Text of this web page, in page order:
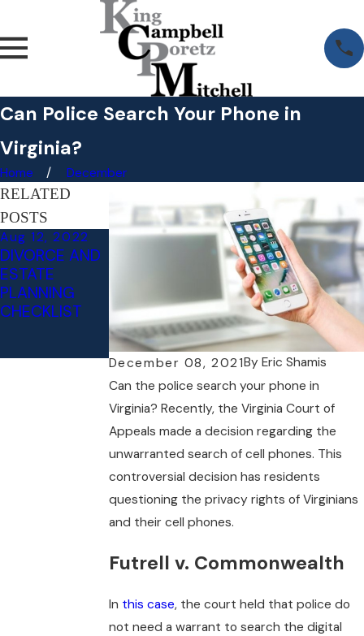
Can Police Search Your Phone in
Virginia?
Home December
December 08, 2021ByEric Shamis
Can the police search your phone in
Virginia? Recently, the Virginia Court of
Appeals made a decision regarding the
unwarranted search of cell phones. This
controversial decision has residents
questioning the privacy rights of Virginians
and their cell phones.
Futrell v. Commonwealth
In this case, the court held that police do
not need a warrant to search the digital
RELATED
POSTS
Aug 12, 2022
DIVORCE AND
ESTATE
PLANNING
CHECKLIST
Jul 14, 2022
DUI BREATH
TEST IN
VIRGINIA?